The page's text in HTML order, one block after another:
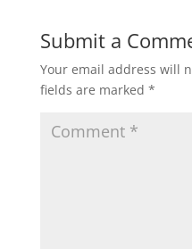
Submit a
Your email address will
fields are marked *